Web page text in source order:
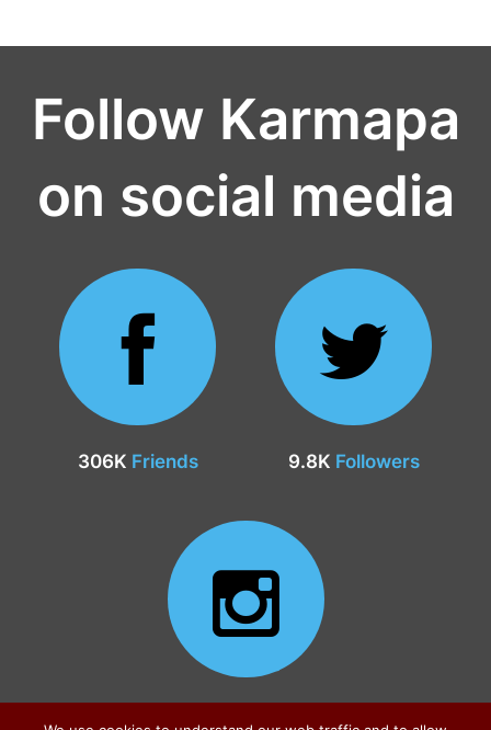
Follow Karmapa
on social media
306K Friends 9.8K Followers